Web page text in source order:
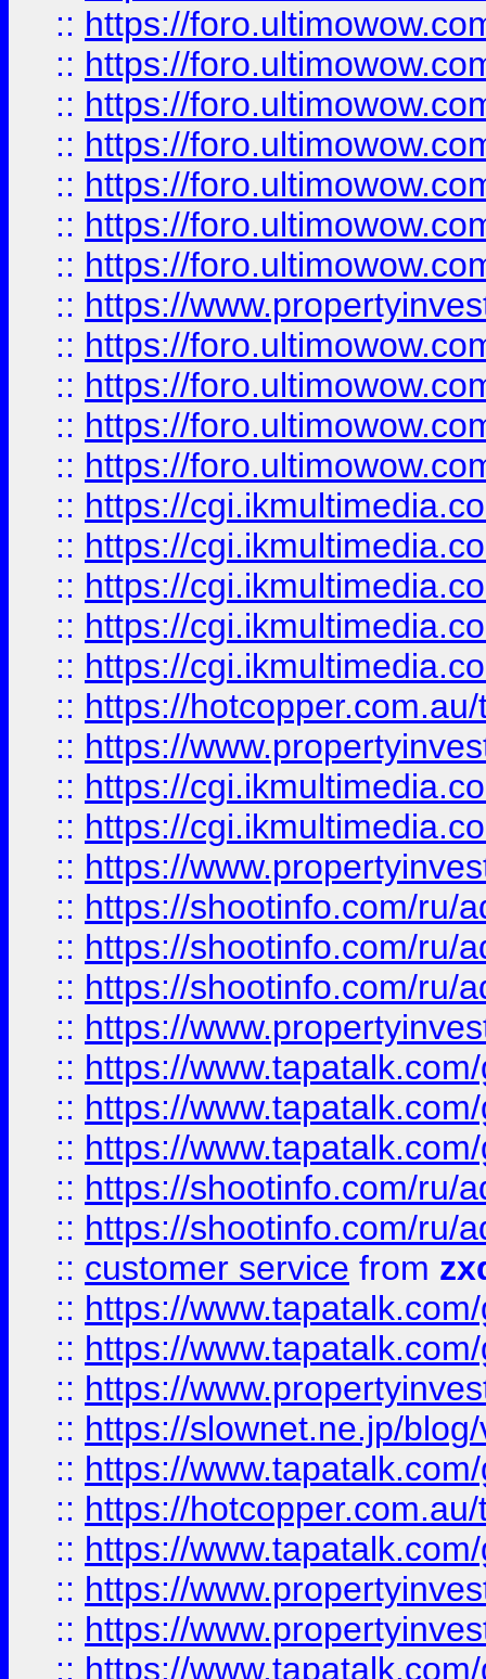
:: https://
:: https://
:: https://
:: https://
:: https://
:: https://
:: https://
:: https://
:: https://
:: https://
:: https://
:: https://
:: https://
:: https://
:: https://
:: https://
:: https://
:: https://
:: https://
:: https://
:: https://
:: https://
:: https://shootinfo.com/ru/
:: https://shootinfo.com/ru/
:: https://shootinfo.com/ru/
:: https://
:: https://
:: https://
:: https://
:: https://shootinfo.com/ru/
:: https://shootinfo.com/ru/
:: customer service from
:: https://
:: https://
:: https://
:: https://slownet.ne.jp/
:: https://
:: https://
:: https://
:: https://
:: https://
:: https://